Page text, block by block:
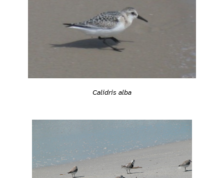
Calidris alba